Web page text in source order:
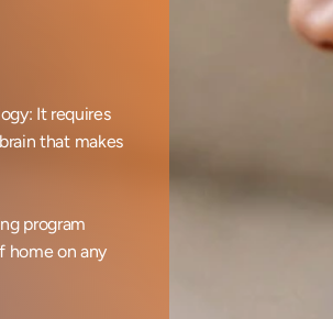
It requires
that makes
program
home on any